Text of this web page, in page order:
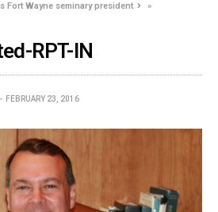
Fort Wayne seminary president
»
RPT-IN
FEBRUARY 23, 2016